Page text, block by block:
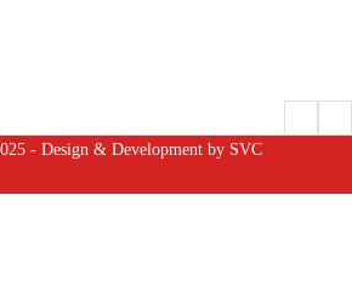
- Design & Development by SVC